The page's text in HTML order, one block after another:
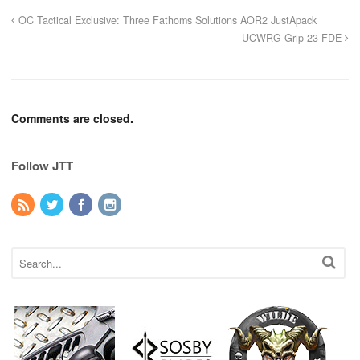
OC Tactical Exclusive: Three Fathoms Solutions AOR2 JustApack
UCWRG Grip 23 FDE
Comments are closed.
Follow JTT